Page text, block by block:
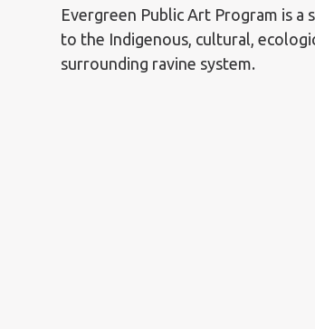
Evergreen Public Art Program is
to the Indigenous, cultural,
surrounding ravine system.